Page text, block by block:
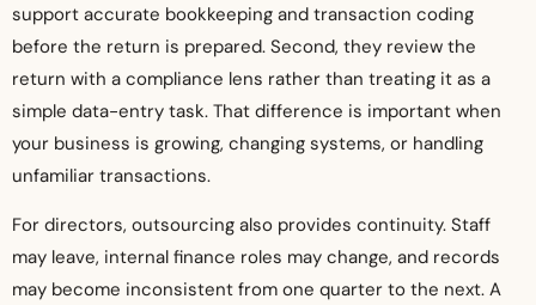
support accurate bookkeeping and transaction coding
before the return is prepared. Second, they review the
return with a compliance lens rather than treating it as a
simple data-entry task. That difference is important when
your business is growing, changing systems, or handling
unfamiliar transactions.
For directors, outsourcing also provides continuity. Staff
may leave, internal finance roles may change, and records
may become inconsistent from one quarter to the next. A